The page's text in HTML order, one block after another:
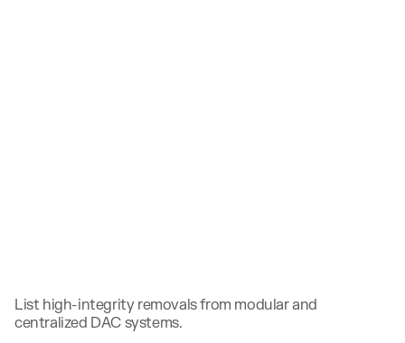
List high-integrity removals from modular and
centralized DAC systems.